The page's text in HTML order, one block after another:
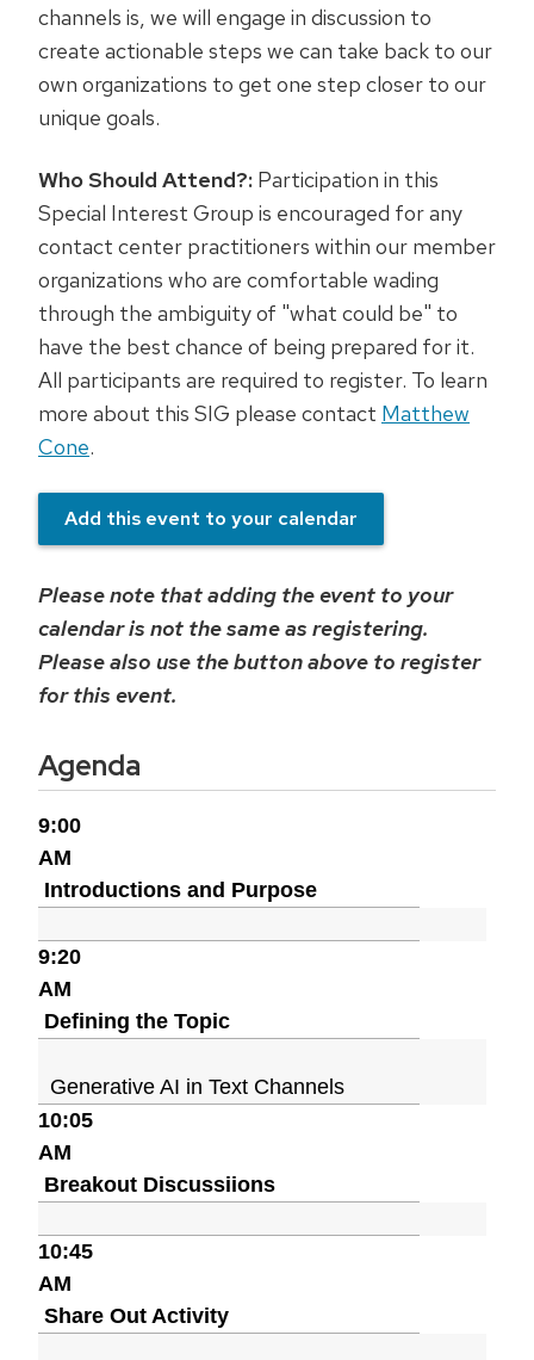
channels is, we will engage in discussion to
create actionable steps we can take back to our
own organizations to get one step closer to our
unique goals.
Who Should Attend?: Participation in this
Special Interest Group is encouraged for any
contact center practitioners within our member
organizations who are comfortable wading
through the ambiguity of "what could be" to
have the best chance of being prepared for it.
All participants are required to register. To learn
more about this SIG please contact Matthew
Cone.
Add this event to your calendar
Please note that adding the event to your
calendar is not the same as registering.
Please also use the button above to register
for this event.
Agenda
9:00
AM
Introductions and Purpose
9:20
AM
Defining the Topic
Generative AI in Text Channels
10:05
AM
Breakout Discussiions
10:45
AM
Share Out Activity